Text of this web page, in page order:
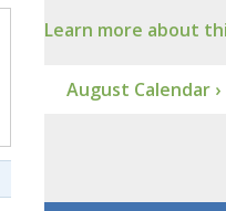
Learn more about
August Calendar ›